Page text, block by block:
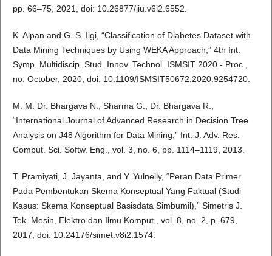
pp. 66–75, 2021, doi: 10.26877/jiu.v6i2.6552.
K. Alpan and G. S. Ilgi, “Classification of Diabetes Dataset with
Data Mining Techniques by Using WEKA Approach,” 4th Int.
Symp. Multidiscip. Stud. Innov. Technol. ISMSIT 2020 - Proc.,
no. October, 2020, doi: 10.1109/ISMSIT50672.2020.9254720.
M. M. Dr. Bhargava N., Sharma G., Dr. Bhargava R.,
“International Journal of Advanced Research in Decision Tree
Analysis on J48 Algorithm for Data Mining,” Int. J. Adv. Res.
Comput. Sci. Softw. Eng., vol. 3, no. 6, pp. 1114–1119, 2013.
T. Pramiyati, J. Jayanta, and Y. Yulnelly, “Peran Data Primer
Pada Pembentukan Skema Konseptual Yang Faktual (Studi
Kasus: Skema Konseptual Basisdata Simbumil),” Simetris J.
Tek. Mesin, Elektro dan Ilmu Komput., vol. 8, no. 2, p. 679,
2017, doi: 10.24176/simet.v8i2.1574.